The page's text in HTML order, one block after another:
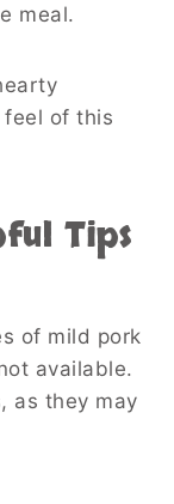
meal.
feel of this
Tips
of mild pork
available.
as they may